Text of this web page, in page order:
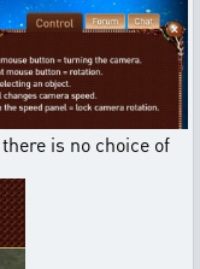
is no choice of